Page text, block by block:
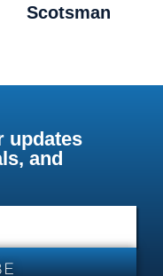
Scotsman
updates
and